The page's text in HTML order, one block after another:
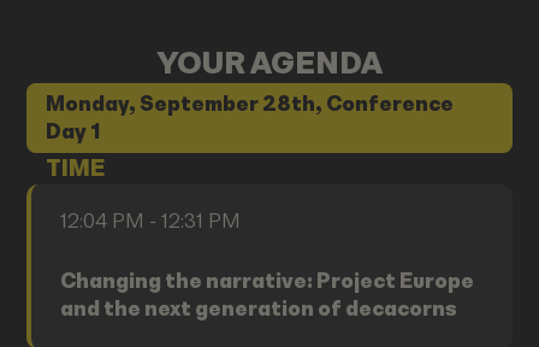
YOUR AGENDA
Monday, September 28th, Conference
Day 1
TIME
12:04 PM - 12:31 PM
Changing the narrative: Project Europe
and the next generation of decacorns